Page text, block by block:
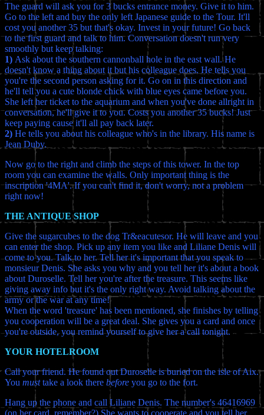
The guard will ask you for 3 bucks entrance money. Give it to him.
Go to the left and buy the only left Japanese guide to the Tour. It'll
cost you another 35 but that's okay. Invest in your future! Go back
to the first guard and talk to him. Conversation doesn't run very
smoothly but keep talking:
1) Ask about the southern cannonball hole in the east wall. He
doesn't know a thing about it but his colleague does. He tells you
you're the second person asking for it. Go on in this direction and
he'll tell you a cute blonde chick with blue eyes came before you.
She left her ticket to the aquarium and when you've done allright in
conversation, he'll give it to you. Costs you another 35 bucks! Just
keep paying cause it'll all pay back later.
2) He tells you about his colleague who's in the library. His name is
Jean Duby.
Now go to the right and climb the steps of this tower. In the top
room you can examine the walls. Only important thing is the
inscription '4MA'. If you can't find it, don't worry, not a problem
right now!
THE ANTIQUE SHOP
Give the sugarcubes to the dog Tr&eacutesor. He will leave and you
can enter the shop. Pick up any item you like and Liliane Denis will
come to you. Talk to her. Tell her it's important that you speak to
monsieur Denis. She asks you why and you tell her it's about a book
about Duroselle. Tell her you're after the treasure. This seems like
giving away info but it's the only right way. Avoid talking about the
army or the war at any time!
When the word 'treasure' has been mentioned, she finishes by telling
you cooperation will be a great deal. She gives you a card and once
you're outside, you remind yourself to give her a call tonight.
YOUR HOTELROOM
Call your friend. He found out Duroselle is buried on the isle of Aix.
You musttake a look there before you go to the fort.
Hang up the phone and call Liliane Denis. The number's 46416969
(on her card, remember?) She wants to cooperate and you tell her